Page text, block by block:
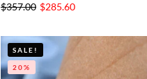
$357.00 $285.60
SALE!
20%